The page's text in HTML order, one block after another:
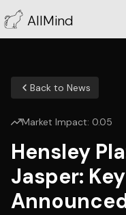
AllMind
Back to News
Market Impact: 0.05
Hensley
Jasper: